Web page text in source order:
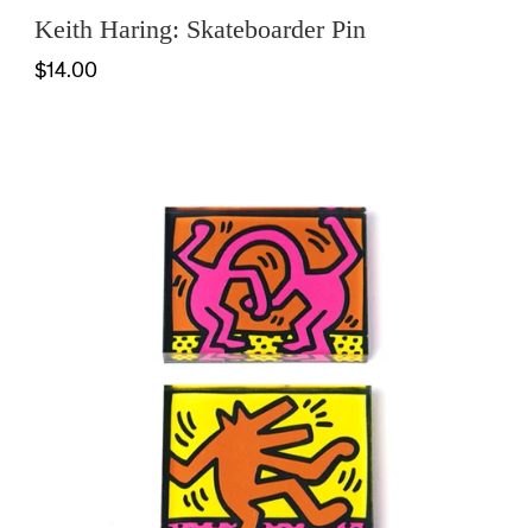
Keith Haring: Skateboarder Pin
$14.00